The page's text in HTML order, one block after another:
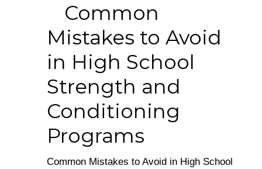
Common
Mistakes to Avoid
in High School
Strength and
Conditioning
Programs
Common Mistakes to Avoid in High School